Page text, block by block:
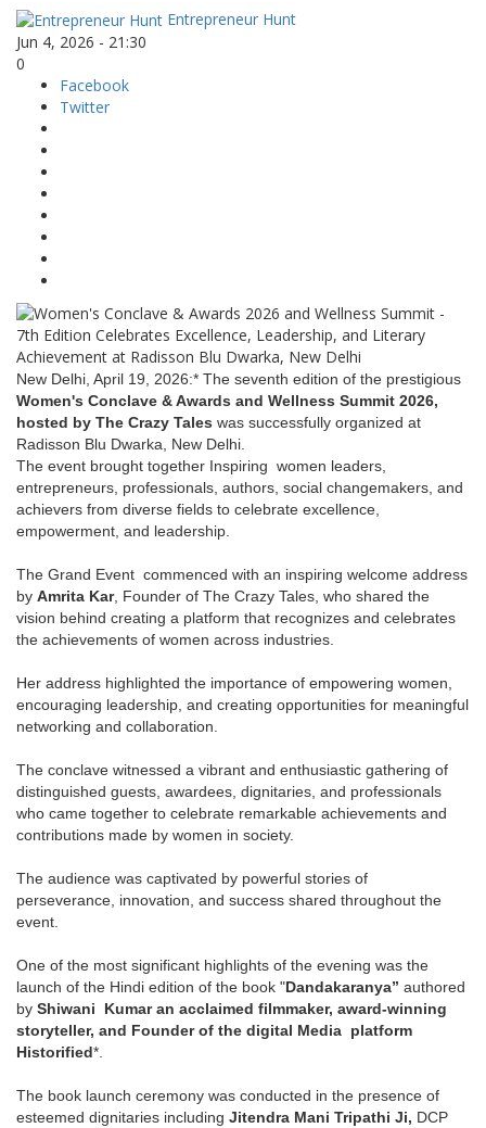
Entrepreneur Hunt
Jun 4, 2026 - 21:30
0
Facebook
Twitter
New Delhi, April 19, 2026:* The seventh edition of the prestigious
Women's Conclave & Awards and Wellness Summit 2026,
hosted by The Crazy Tales was successfully organized at
Radisson Blu Dwarka, New Delhi.
The event brought together Inspiring women leaders,
entrepreneurs, professionals, authors, social changemakers, and
achievers from diverse fields to celebrate excellence,
empowerment, and leadership.
The Grand Event commenced with an inspiring welcome address
by Amrita Kar, Founder of The Crazy Tales, who shared the
vision behind creating a platform that recognizes and celebrates
the achievements of women across industries.
Her address highlighted the importance of empowering women,
encouraging leadership, and creating opportunities for meaningful
networking and collaboration.
The conclave witnessed a vibrant and enthusiastic gathering of
distinguished guests, awardees, dignitaries, and professionals
who came together to celebrate remarkable achievements and
contributions made by women in society.
The audience was captivated by powerful stories of
perseverance, innovation, and success shared throughout the
event.
One of the most significant highlights of the evening was the
launch of the Hindi edition of the book "Dandakaranya” authored
by Shiwani Kumar an acclaimed filmmaker, award-winning
storyteller, and Founder of the digital Media platform
Historified*.
The book launch ceremony was conducted in the presence of
esteemed dignitaries including Jitendra Mani Tripathi Ji, DCP